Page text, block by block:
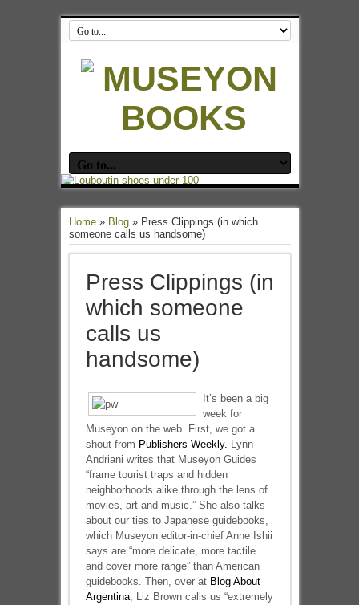
Home» Blog» Press Clippings (in which
someone calls us handsome)
Press Clippings (in
which someone
calls us
handsome)
It’s been a big
week for
Museyon on the web. First, we got a
shout from Publishers Weekly. Lynn
Andriani writes that Museyon Guides
“frame tourist traps and hidden
neighborhoods alike through the lens of
movies, art and music.” She also talks
about our ties to Japanese guidebooks,
which Museyon editor-in-chief Anne Ishii
says are “more delicate, more tactile
and cover more range” than American
guidebooks. Then, over at Blog About
Argentina, Liz Brown calls us “extremely